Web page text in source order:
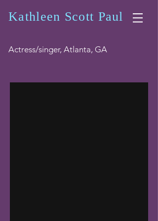
Kathleen Scott Paul
Actress/singer, Atlanta, GA